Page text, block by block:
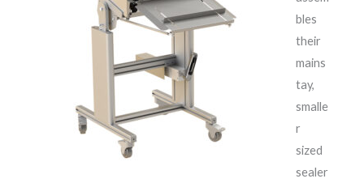
bles
their
mains
tay,
smalle
r
sized
sealer